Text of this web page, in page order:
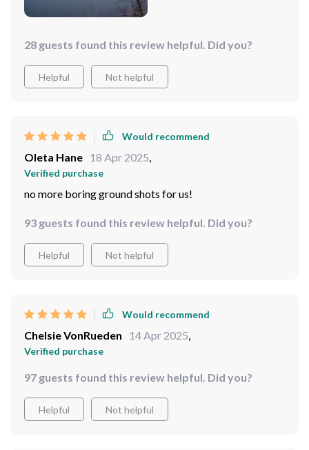
28 guests found this review helpful. Did you?
Helpful Not helpful
Would recommend
Oleta Hane 18 Apr 2025,
Verified purchase
no more boring ground shots for us!
93 guests found this review helpful. Did you?
Helpful Not helpful
Would recommend
Chelsie VonRueden 14 Apr 2025,
Verified purchase
97 guests found this review helpful. Did you?
Helpful Not helpful